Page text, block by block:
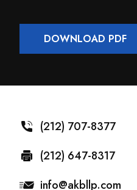
DOWNLOAD PDF
(212) 707-8377
(212) 647-8317
info@akbllp.com